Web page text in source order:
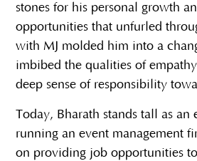
stones for his personal growth
opportunities that unfurled
with MJ molded him into a
imbibed the qualities of
deep sense of responsibility
Today, Bharath stands tall as an
running an event management
on providing job opportunities